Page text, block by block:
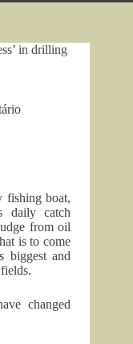
in drilling
boat,
daily catch
from oil
is to come
biggest and
changed